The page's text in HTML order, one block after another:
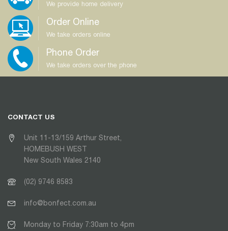
We provide home delivery
Order Online
We take orders online
Phone Order
We take orders over the phone
CONTACT US
Unit 11-13/159 Arthur Street,
HOMEBUSH WEST
New South Wales 2140
(02) 9746 8583
info@bonfect.com.au
Monday to Friday 7:30am to 4pm